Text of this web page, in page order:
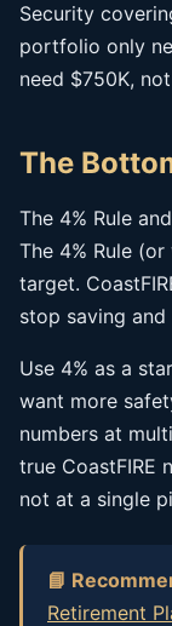
Security
portfolio only
need $750K,
The
The 4% Rule
The 4% Rule
target.
stop saving
Use 4% as a
want more
numbers at
true CoastFIRE
not at a single
📘
Retirement